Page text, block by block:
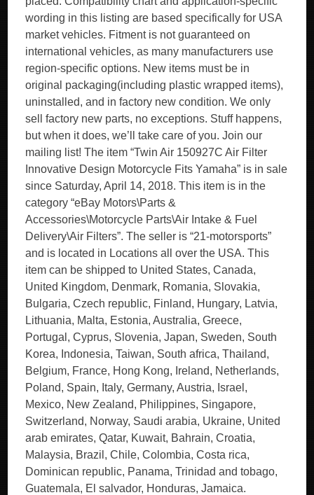
wording in this listing are based specifically for USA
market vehicles. Fitment is not guaranteed on
international vehicles, as many manufacturers use
region-specific options. New items must be in
original packaging(including plastic wrapped items),
uninstalled, and in factory new condition. We only
sell factory new parts, no exceptions. Stuff happens,
but when it does, we’ll take care of you. Join our
mailing list! The item “Twin Air 150927C Air Filter
Innovative Design Motorcycle Fits Yamaha” is in sale
since Saturday, April 14, 2018. This item is in the
category “eBay Motors\Parts &
Accessories\Motorcycle Parts\Air Intake & Fuel
Delivery\Air Filters”. The seller is “21-motorsports”
and is located in Locations all over the USA. This
item can be shipped to United States, Canada,
United Kingdom, Denmark, Romania, Slovakia,
Bulgaria, Czech republic, Finland, Hungary, Latvia,
Lithuania, Malta, Estonia, Australia, Greece,
Portugal, Cyprus, Slovenia, Japan, Sweden, South
Korea, Indonesia, Taiwan, South africa, Thailand,
Belgium, France, Hong Kong, Ireland, Netherlands,
Poland, Spain, Italy, Germany, Austria, Israel,
Mexico, New Zealand, Philippines, Singapore,
Switzerland, Norway, Saudi arabia, Ukraine, United
arab emirates, Qatar, Kuwait, Bahrain, Croatia,
Malaysia, Brazil, Chile, Colombia, Costa rica,
Dominican republic, Panama, Trinidad and tobago,
Guatemala, El salvador, Honduras, Jamaica.